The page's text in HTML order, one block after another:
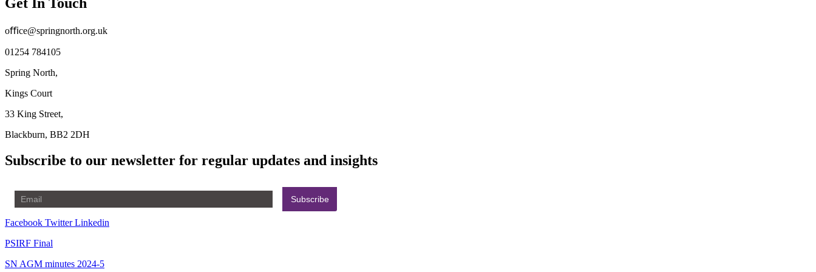
Get In Touch
oﬃce@springnorth.org.uk
01254 784105
Spring North,
Kings Court
33 King Street,
Blackburn, BB2 2DH
Subscribe to our newsletter for regular updates and insights
Facebook Twitter Linkedin
PSIRF Final
SN AGM minutes 2024-5